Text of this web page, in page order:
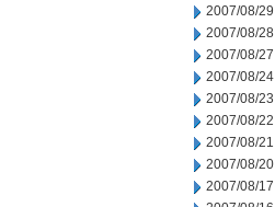
2007/08/29
2007/08/28
2007/08/27
2007/08/24
2007/08/23
2007/08/22
2007/08/21
2007/08/20
2007/08/17